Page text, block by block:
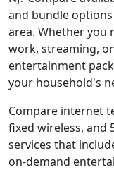
and bundle
area. Whether you
work, streaming,
entertainment
your household's
Compare internet
fixed wireless, and
services that
on-demand